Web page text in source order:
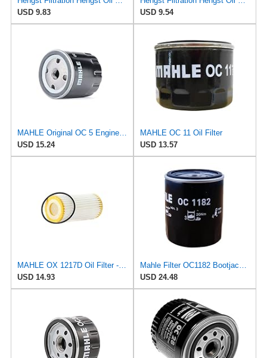
USD 9.83
USD 9.54
MAHLE Original OC 5 Engine Oil Filter
USD 15.24
MAHLE OC 11 Oil Filter
USD 13.57
MAHLE OX 1217D Oil Filter - Oil Filter with Gasket/Gasket Set
USD 14.93
USD 24.48